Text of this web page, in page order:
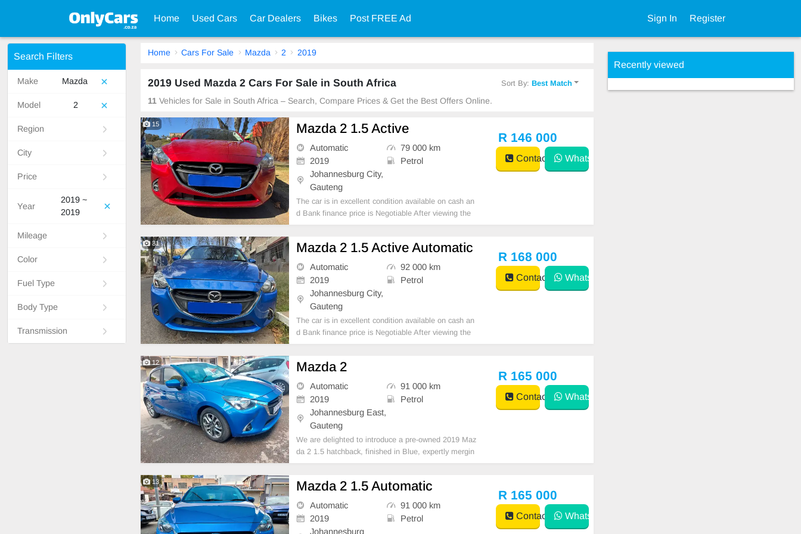
Home Used Cars Car Dealers Bikes Post FREE Ad Sign In Register
Search Filters
Make Mazda
Model 2
Region
City
Price
Year
2019 ~
2019
Mileage
Color
Fuel Type
Body Type
Transmission
Home Cars For Sale Mazda 2 2019
2019 Used Mazda 2 Cars For Sale in South Africa Sort By:Best Match
11 Vehicles for Sale in South Africa – Search, Compare Prices & Get the Best Offers Online.
15 Mazda 2 1.5 Active
Automatic
79 000 km
2019
Petrol
Johannesburg City,
Gauteng
The car is in excellent condition available on cash an
d Bank finance price is Negotiable After viewing the
car and test Drive, All Vehicle Paper are in order. Yo
R 146 000
Contact WhatsApp
31 Mazda 2 1.5 Active Automatic
Automatic
92 000 km
2019
Petrol
Johannesburg City,
Gauteng
The car is in excellent condition available on cash an
d Bank finance price is Negotiable After viewing the
car and test Drive, All Vehicle Paper are in order. Yo
R 168 000
Contact WhatsApp
12 Mazda 2
Automatic
91 000 km
2019
Petrol
Johannesburg East,
Gauteng
We are delighted to introduce a pre-owned 2019 Maz
da 2 1.5 hatchback, finished in Blue, expertly mergin
g driving comfort with superior ownership advantage
omatic transmission, this compact vehicle delivers
R 165 000
Contact WhatsApp
13 Mazda 2 1.5 Automatic
Automatic
91 000 km
2019
Petrol
Johannesburg
R 165 000
Contact WhatsApp
Recently viewed